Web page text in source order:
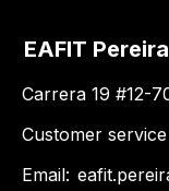
EAFIT Pereira
Carrera 19 #12-
Customer
Email: